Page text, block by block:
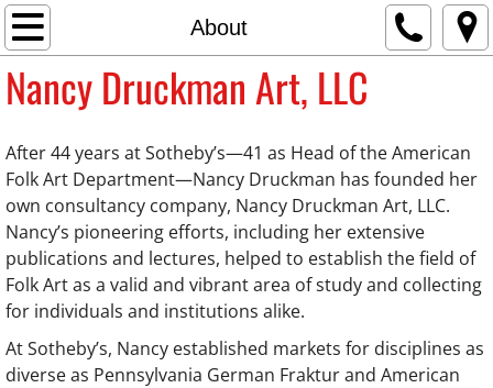
About
Home
About
Press
Sales
Contact
Nancy Druckman Art, LLC
After 44 years at Sotheby’s—41 as Head of the American
Folk Art Department—Nancy Druckman has founded her
own consultancy company, Nancy Druckman Art, LLC.
Nancy’s pioneering efforts, including her extensive
publications and lectures, helped to establish the field of
Folk Art as a valid and vibrant area of study and collecting
for individuals and institutions alike.
At Sotheby’s, Nancy established markets for disciplines as
diverse as Pennsylvania German Fraktur and American